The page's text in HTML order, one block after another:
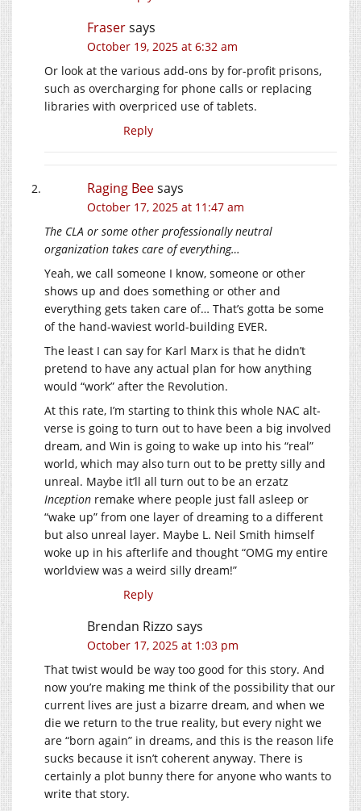
Frasersays
October 19, 2025 at 6:32 am
Or look at the various add-ons by for-profit prisons,
such as overcharging for phone calls or replacing
libraries with overpriced use of tablets.
Reply
Raging Beesays
October 17, 2025 at 11:47 am
The CLA or some other professionally neutral
organization takes care of everything…
Yeah, we call someone I know, someone or other
shows up and does something or other and
everything gets taken care of… That’s gotta be some
of the hand-waviest world-building EVER.
The least I can say for Karl Marx is that he didn’t
pretend to have any actual plan for how anything
would “work” after the Revolution.
At this rate, I’m starting to think this whole NAC alt-
verse is going to turn out to have been a big involved
dream, and Win is going to wake up into his “real”
world, which may also turn out to be pretty silly and
unreal. Maybe it’ll all turn out to be an erzatz
Inception remake where people just fall asleep or
“wake up” from one layer of dreaming to a different
but also unreal layer. Maybe L. Neil Smith himself
woke up in his afterlife and thought “OMG my entire
worldview was a weird silly dream!”
Reply
Brendan Rizzo says
October 17, 2025 at 1:03 pm
That twist would be way too good for this story. And
now you’re making me think of the possibility that our
current lives are just a bizarre dream, and when we
die we return to the true reality, but every night we
are “born again” in dreams, and this is the reason life
sucks because it isn’t coherent anyway. There is
certainly a plot bunny there for anyone who wants to
write that story.